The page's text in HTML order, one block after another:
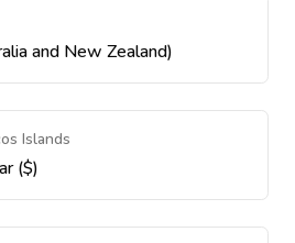
and New Zealand)
Islands
($)